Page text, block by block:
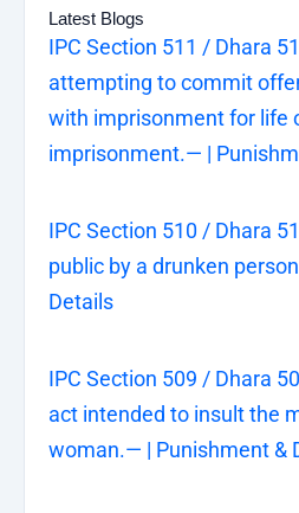
Latest Blogs
IPC Section 511 / Dhara
attempting to commit
with imprisonment for life
imprisonment.— |
IPC Section 510 / Dhara
public by a drunken
Details
IPC Section 509 / Dhara
act intended to insult the
woman.— | Punishment &